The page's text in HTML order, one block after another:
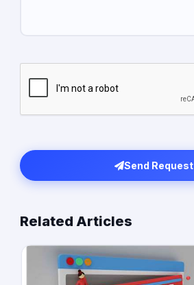
Send Request
Related Articles